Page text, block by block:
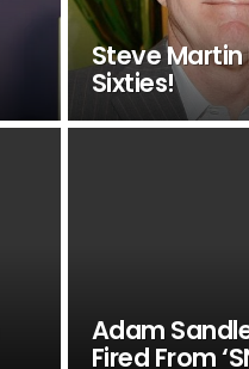
Steve Martin
Sixties!
Adam
Fired From